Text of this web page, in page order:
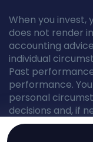
When you invest,
does not render
accounting
individual
Past
performance.
personal
decisions and, if